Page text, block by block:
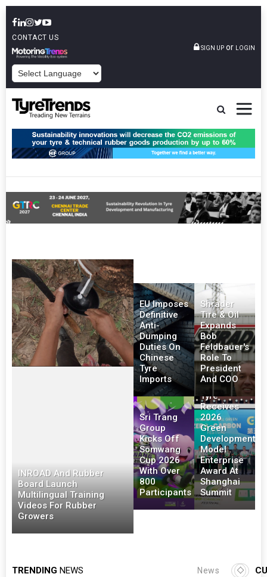
CONTACT US
SIGN UP or LOGIN
INROAD And Rubber
Board Launch
Multilingual Training
Videos For Rubber
Growers
EU Imposes
Definitive
Anti-
Dumping
Duties On
Chinese
Tyre
Imports
Shrader
Tire & Oil
Expands
Bob
Feldbauer's
Role To
President
And COO
Sri Trang
Group
Kicks Off
Somwang
Cup 2026
With Over
800
Participants
Triangle
Tyre
Receives
2026
Green
Development
Model
Enterprise
Award At
Shanghai
Summit
TRENDING NEWS News